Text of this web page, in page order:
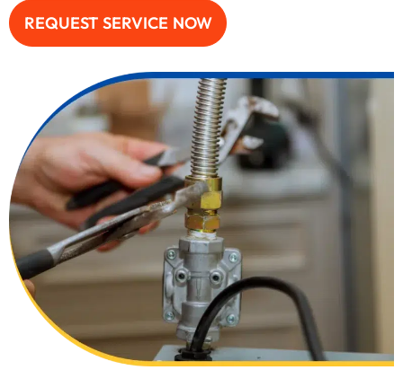
REQUEST SERVICE NOW